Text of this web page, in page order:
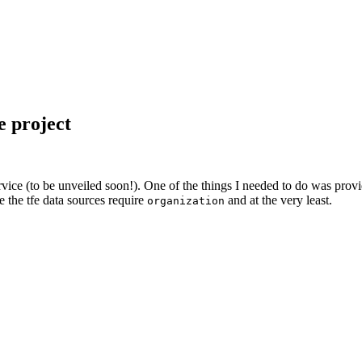
project
(to be unveiled soon!). One of the things I needed to do was
tfe data sources require organization and at the very least.